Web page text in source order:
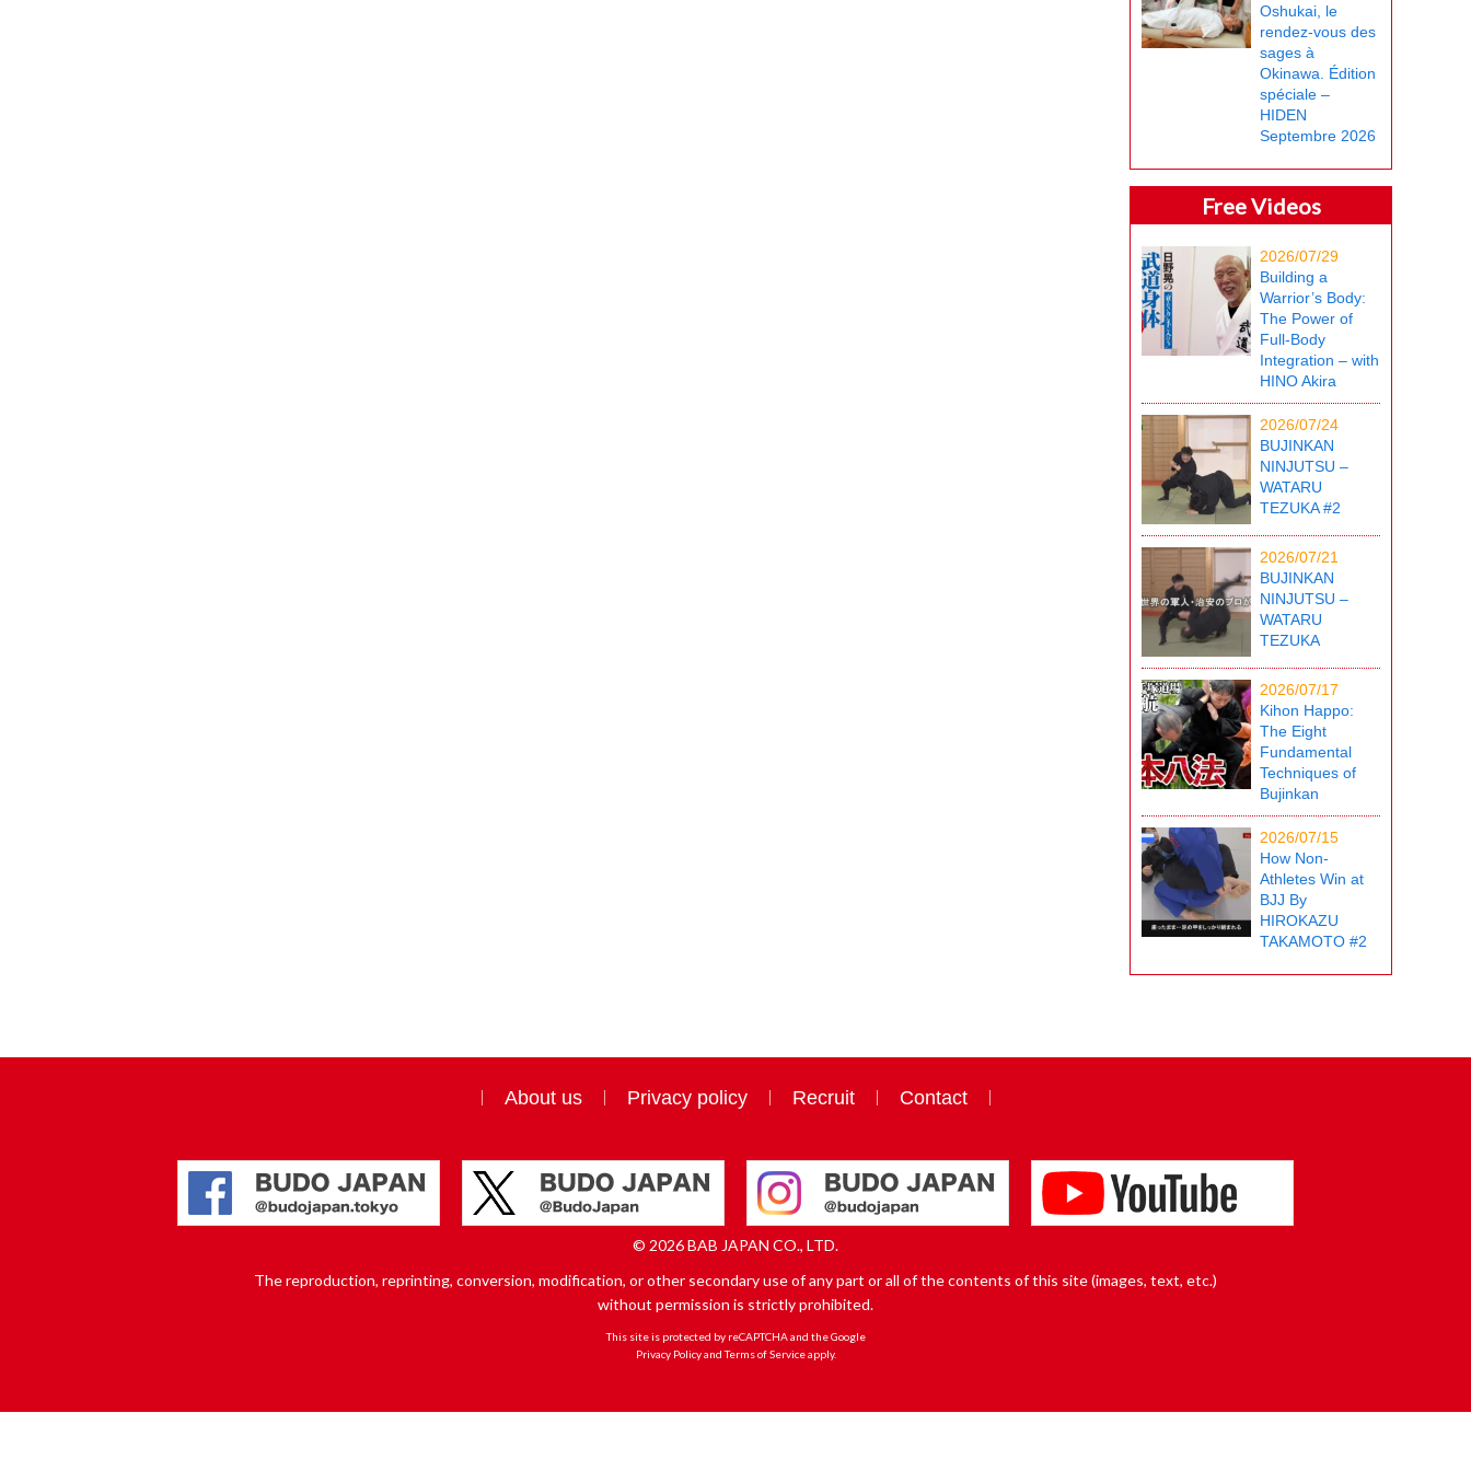
Oshukai, le
rendez-vous des
sages à
Okinawa. Édition
spéciale –
HIDEN
Septembre 2026
Free Videos
2026/07/29
Building a
Warrior’s Body:
The Power of
Full-Body
Integration – with
HINO Akira
2026/07/24
BUJINKAN
NINJUTSU –
WATARU
TEZUKA #2
2026/07/21
BUJINKAN
NINJUTSU –
WATARU
TEZUKA
2026/07/17
Kihon Happo:
The Eight
Fundamental
Techniques of
Bujinkan
2026/07/15
How Non-
Athletes Win at
BJJ By
HIROKAZU
TAKAMOTO #2
About us Privacy policy Recruit Contact
© 2026 BAB JAPAN CO., LTD.
The reproduction, reprinting, conversion, modification, or other secondary use of any part or all of the contents of this site (images, text, etc.)
without permission is strictly prohibited.
This site is protected by reCAPTCHA and the Google
Privacy PolicyandTerms of Serviceapply.